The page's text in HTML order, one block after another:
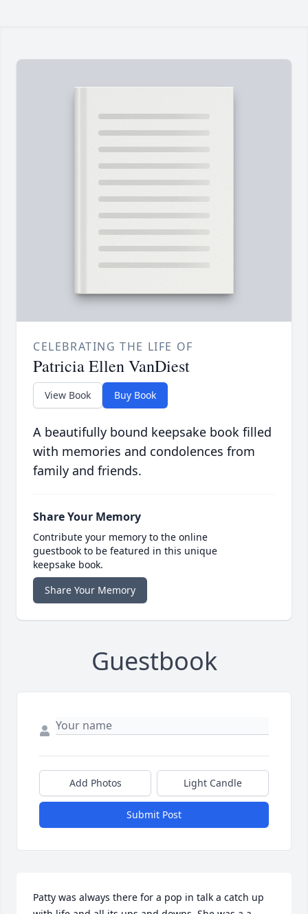
CELEBRATING THE LIFE OF
Patricia Ellen VanDiest
View Book Buy Book
A beautifully bound keepsake book filled
with memories and condolences from
family and friends.
Share Your Memory
Contribute your memory to the online
guestbook to be featured in this unique
keepsake book.
Share Your Memory
Guestbook
Add Photos Light Candle
Submit Post
Patty was always there for a pop in talk a catch up